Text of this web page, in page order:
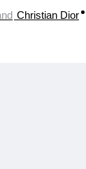
Christian Dior